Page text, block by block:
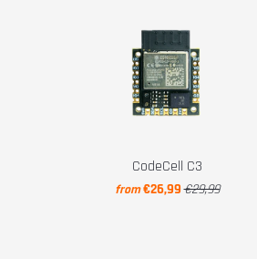
CodeCell C3
from€26,99€29,99